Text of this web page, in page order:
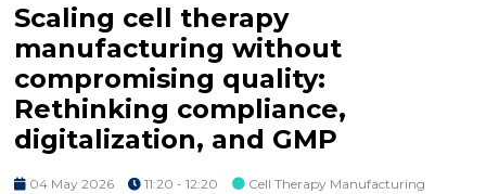
Scaling cell therapy
manufacturing without
compromising quality:
Rethinking compliance,
digitalization, and GMP
04 May 2026 11:20 - 12:20 Cell Therapy Manufacturing